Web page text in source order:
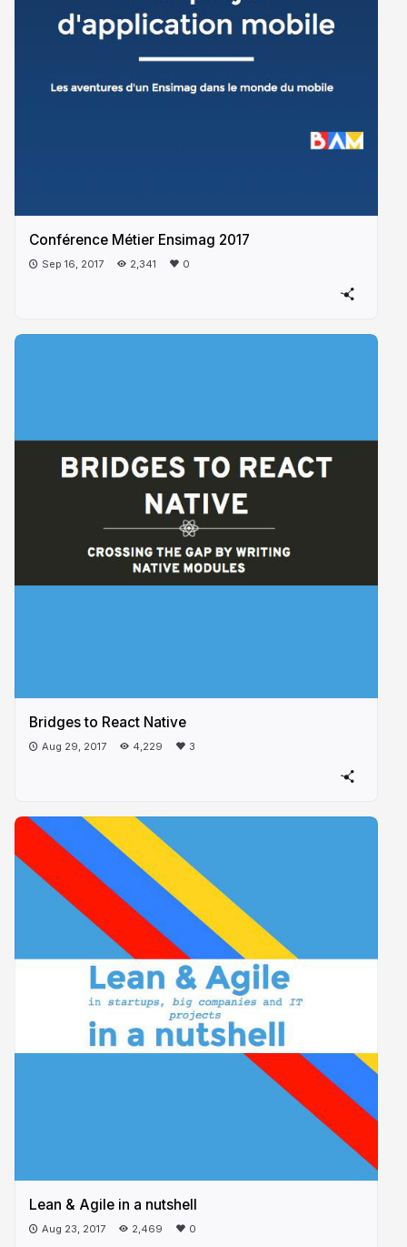
Conférence Métier Ensimag 2017
Sep 16, 2017 2,341 0
Bridges to React Native
Aug 29, 2017 4,229 3
Lean & Agile in a nutshell
Aug 23, 2017 2,469 0